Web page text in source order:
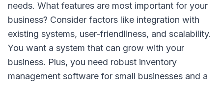
needs. What features are most important for your
business? Consider factors like integration with
existing systems, user-friendliness, and scalability.
You want a system that can grow with your
business. Plus, you need robust inventory
management software for small businesses and a